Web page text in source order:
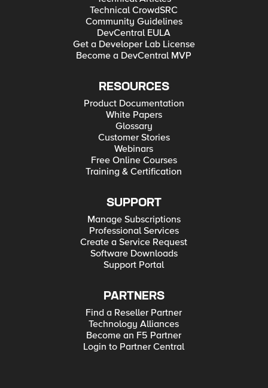
Technical CrowdSRC
Community Guidelines
DevCentral EULA
Get a Developer Lab License
Become a DevCentral MVP
RESOURCES
Product Documentation
White Papers
Glossary
Customer Stories
Webinars
Free Online Courses
Training & Certification
SUPPORT
Manage Subscriptions
Professional Services
Create a Service Request
Software Downloads
Support Portal
PARTNERS
Find a Reseller Partner
Technology Alliances
Become an F5 Partner
Login to Partner Central